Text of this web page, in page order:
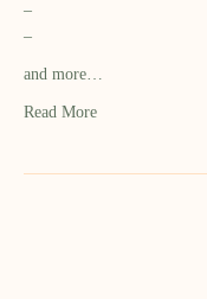
–
–
and more…
Read More